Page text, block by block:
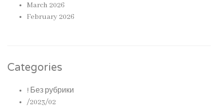
March 2026
February 2026
Categories
! Без рубрики
/2023/02